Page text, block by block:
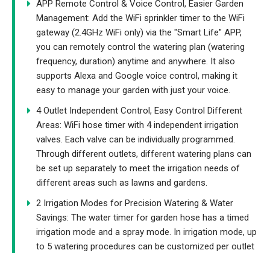
APP Remote Control & Voice Control, Easier Garden
Management: Add the WiFi sprinkler timer to the WiFi
gateway (2.4GHz WiFi only) via the "Smart Life" APP,
you can remotely control the watering plan (watering
frequency, duration) anytime and anywhere. It also
supports Alexa and Google voice control, making it
easy to manage your garden with just your voice.
4 Outlet Independent Control, Easy Control Different
Areas: WiFi hose timer with 4 independent irrigation
valves. Each valve can be individually programmed.
Through different outlets, different watering plans can
be set up separately to meet the irrigation needs of
different areas such as lawns and gardens.
2 Irrigation Modes for Precision Watering & Water
Savings: The water timer for garden hose has a timed
irrigation mode and a spray mode. In irrigation mode, up
to 5 watering procedures can be customized per outlet